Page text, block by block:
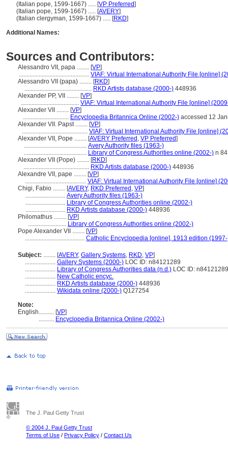
(Italian pope, 1599-1667) ..... [VP Preferred]
(Italian pope, 1599-1667) ..... [AVERY]
(Italian clergyman, 1599-1667) ..... [RKD]
Additional Names:
Sources and Contributors:
Alessandro‏ ‎VII, papa ........ [VP]
.............................................. VIAF: Virtual International Authority File [online]
Alessandro VII (papa) ........ [RKD]
............................................ RKD Artists database (2000-) 448936
Alexander PP, VII ........ [VP]
...................................... VIAF: Virtual International Authority File [online]
Alexander VII ........ [VP]
.............................. Encyclopedia Britannica Online (2002-) accessed 12
Alexander VII. Papst ........ [VP]
........................................... VIAF: Virtual International Authority File [online]
Alexander VII, Pope ........ [AVERY Preferred , VP Preferred]
......................................... Avery Authority files (1963-)
......................................... Library of Congress Authorities online (2002-) n
Alexander VII (Pope) ........ [RKD]
........................................... RKD Artists database (2000-) 448936
Alexandre VII, pape ........ [VP]
........................................ VIAF: Virtual International Authority File [online]
Chigi, Fabio ........ [AVERY, RKD Preferred , VP]
.......................... Avery Authority files (1963-)
.......................... Library of Congress Authorities online (2002-)
.......................... RKD Artists database (2000-) 448936
Philomathus ........ [VP]
......................... Library of Congress Authorities online (2002-)
Pope Alexander VII ........ [VP]
....................................... Catholic Encyclopedia [online], 1913 edition
Subject: ........ [AVERY, Gallery Systems, RKD, VP]
.................... Gallery Systems (2000-) LOC ID: n84121289
.................... Library of Congress Authorities data (n.d.) LOC ID: n84121289
.................... New Catholic encyc.
.................... RKD Artists database (2000-) 448936
.................... Wikidata online (2000-) Q127254
Note:
English.......... [VP]
.......... Encyclopedia Britannica Online (2002-)
The J. Paul Getty Trust
© 2004 J. Paul Getty Trust
Terms of Use / Privacy Policy / Contact Us